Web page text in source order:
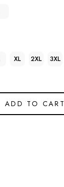
XL 2XL 3XL
ADD TO CART